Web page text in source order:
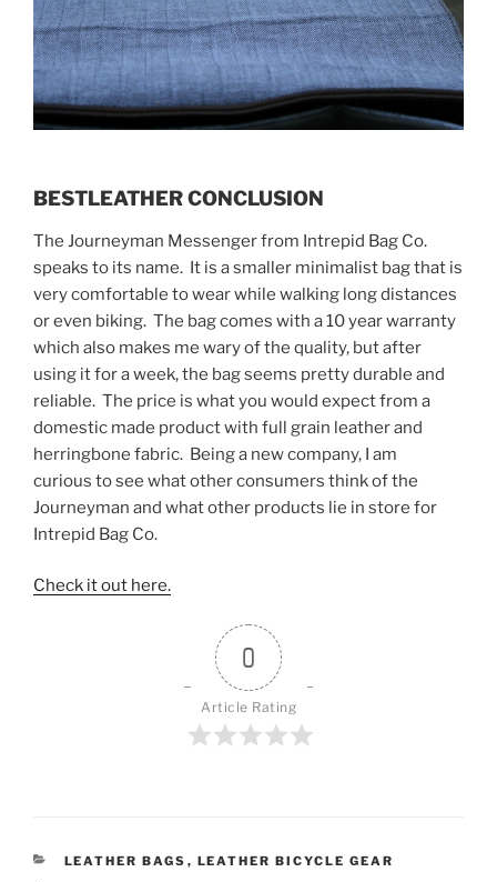
BESTLEATHER CONCLUSION
The Journeyman Messenger from Intrepid Bag Co.
speaks to its name. It is a smaller minimalist bag that is
very comfortable to wear while walking long distances
or even biking. The bag comes with a 10 year warranty
which also makes me wary of the quality, but after
using it for a week, the bag seems pretty durable and
reliable. The price is what you would expect from a
domestic made product with full grain leather and
herringbone fabric. Being a new company, I am
curious to see what other consumers think of the
Journeyman and what other products lie in store for
Intrepid Bag Co.
Check it out here.
0
Article Rating
CATEGORIES
LEATHER BAGS , LEATHER BICYCLE GEAR